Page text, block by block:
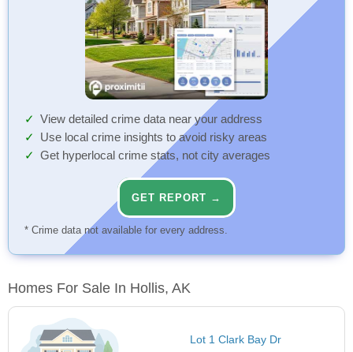
View detailed crime data near your address
Use local crime insights to avoid risky areas
Get hyperlocal crime stats, not city averages
GET REPORT →
* Crime data not available for every address.
Homes For Sale In Hollis, AK
Lot 1 Clark Bay Dr